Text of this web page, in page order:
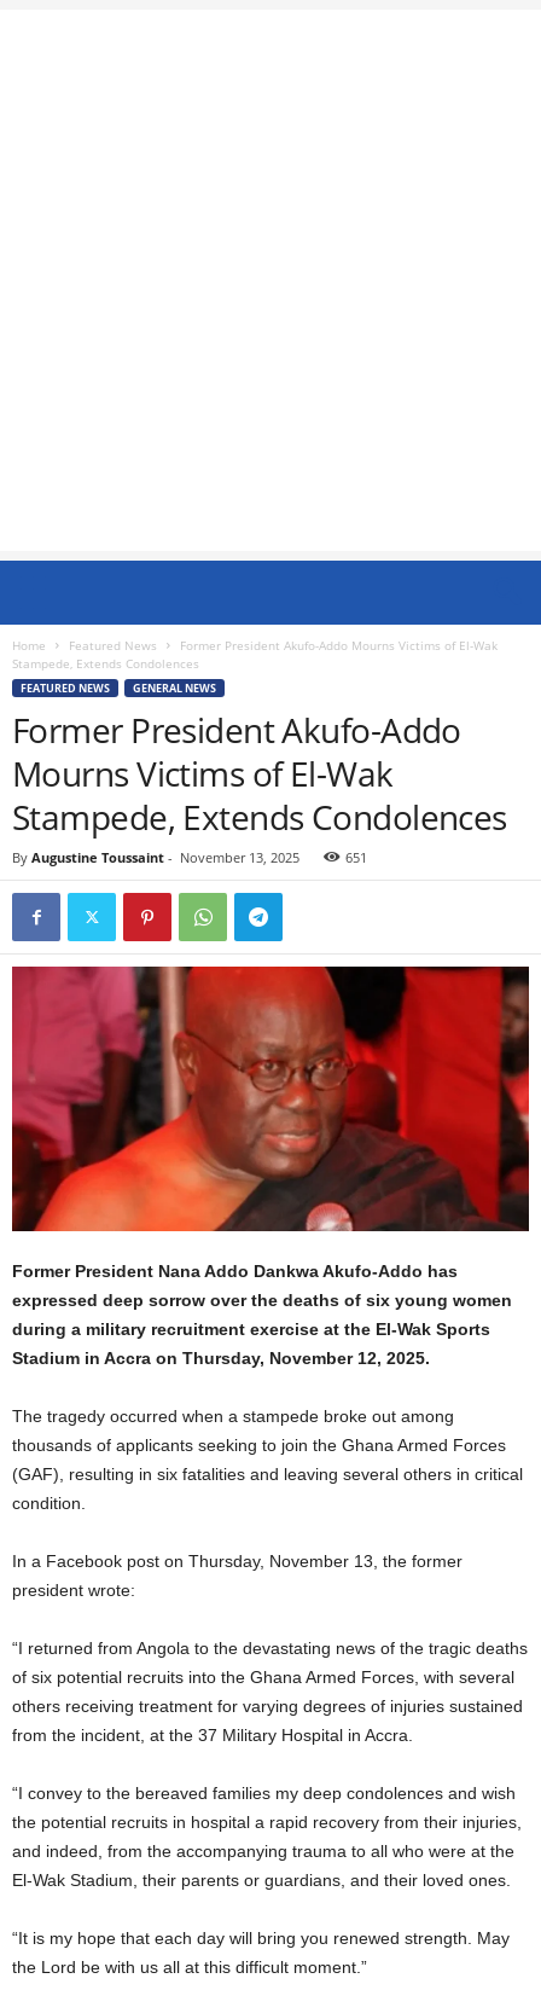
Home Featured News
Former President Akufo-Addo Mourns Victims of El-Wak
Stampede, Extends Condolences
FEATURED NEWS GENERAL NEWS
Former President Akufo-Addo
Mourns Victims of El-Wak
Stampede, Extends Condolences
By Augustine Toussaint - November 13, 2025 651
Former President Nana Addo Dankwa Akufo-Addo has
expressed deep sorrow over the deaths of six young women
during a military recruitment exercise at the El-Wak Sports
Stadium in Accra on Thursday, November 12, 2025.
The tragedy occurred when a stampede broke out among
thousands of applicants seeking to join the Ghana Armed Forces
(GAF), resulting in six fatalities and leaving several others in critical
condition.
In a Facebook post on Thursday, November 13, the former
president wrote:
“I returned from Angola to the devastating news of the tragic deaths
of six potential recruits into the Ghana Armed Forces, with several
others receiving treatment for varying degrees of injuries sustained
from the incident, at the 37 Military Hospital in Accra.
“I convey to the bereaved families my deep condolences and wish
the potential recruits in hospital a rapid recovery from their injuries,
and indeed, from the accompanying trauma to all who were at the
El-Wak Stadium, their parents or guardians, and their loved ones.
“It is my hope that each day will bring you renewed strength. May
the Lord be with us all at this difficult moment.”